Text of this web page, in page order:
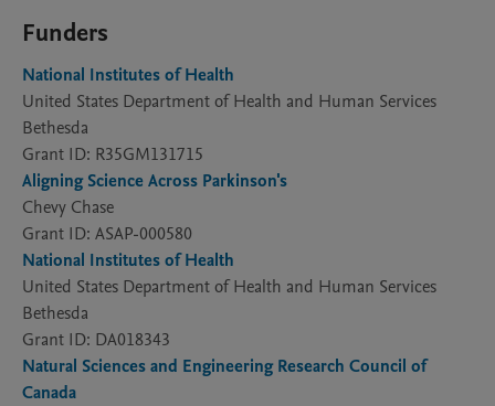
Funders
National Institutes of Health
United States Department of Health and Human Services
Bethesda
Grant ID: R35GM131715
Aligning Science Across Parkinson's
Chevy Chase
Grant ID: ASAP-000580
National Institutes of Health
United States Department of Health and Human Services
Bethesda
Grant ID: DA018343
Natural Sciences and Engineering Research Council of
Canada